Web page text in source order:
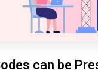
can be